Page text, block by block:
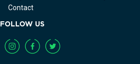
Contact
FOLLOW US